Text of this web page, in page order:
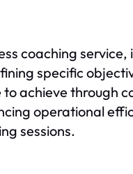
coaching service,
specific
achieve through
operational
sessions.